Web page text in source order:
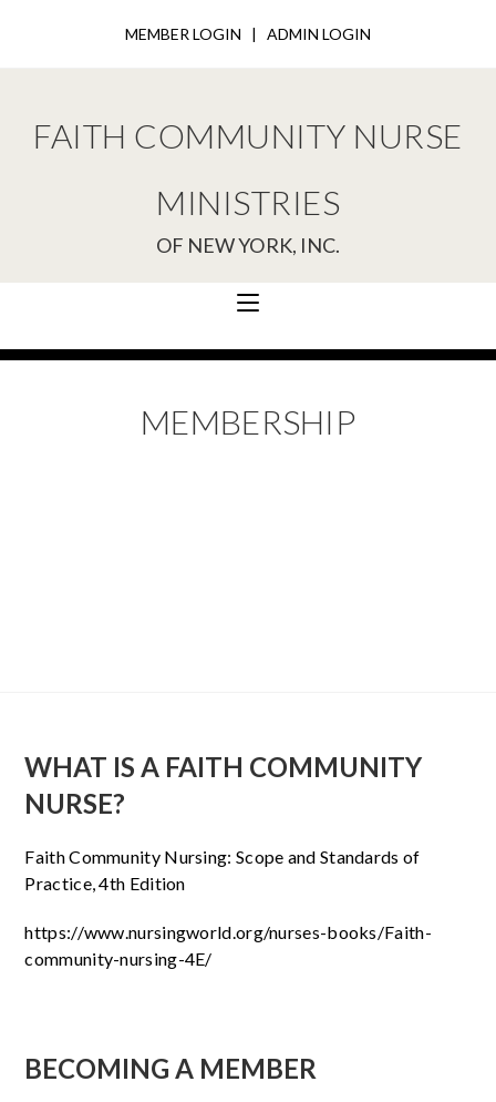
MEMBER LOGIN | ADMIN LOGIN
FAITH COMMUNITY NURSE
MINISTRIES
OF NEW YORK, INC.
MEMBERSHIP
WHAT IS A FAITH COMMUNITY
NURSE?
Faith Community Nursing: Scope and Standards of
Practice, 4th Edition
https://www.nursingworld.org/nurses-books/Faith-
community-nursing-4E/
BECOMING A MEMBER